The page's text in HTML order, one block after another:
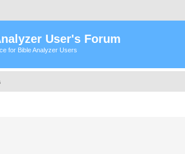
User's Forum
for Bible Analyzer Users